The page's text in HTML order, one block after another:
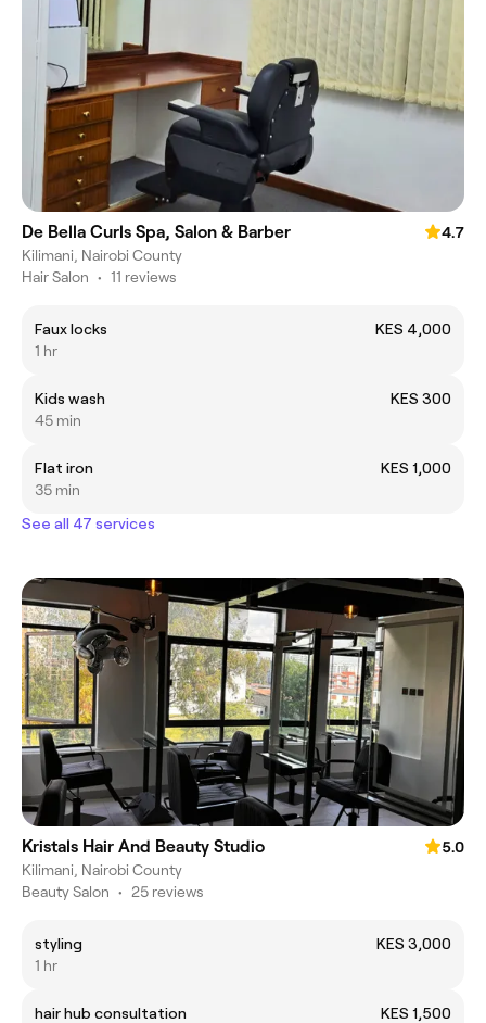
De Bella Curls Spa, Salon & Barber
4.7
Kilimani, Nairobi County
Hair Salon • 11 reviews
Faux locks
KES 4,000
1 hr
Kids wash
KES 300
45 min
Flat iron
KES 1,000
35 min
See all 47 services
Kristals Hair And Beauty Studio
5.0
Kilimani, Nairobi County
Beauty Salon • 25 reviews
styling
KES 3,000
1 hr
hair hub consultation
KES 1,500